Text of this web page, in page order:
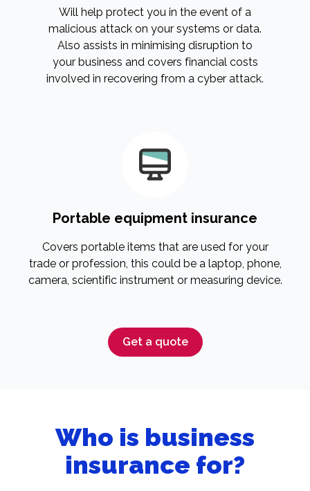
Will help protect you in the event of a
malicious attack on your systems or data.
Also assists in minimising disruption to
your business and covers financial costs
involved in recovering from a cyber attack.
Portable equipment insurance
Covers portable items that are used for your
trade or profession, this could be a laptop, phone,
camera, scientific instrument or measuring device.
Get a quote
Who is business
insurance for?